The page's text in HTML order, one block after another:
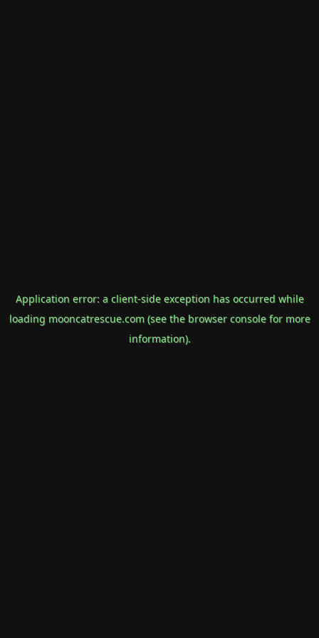
Application error: a client-side exception has occurred while
loading mooncatrescue.com(see the browser consolefor more
information).